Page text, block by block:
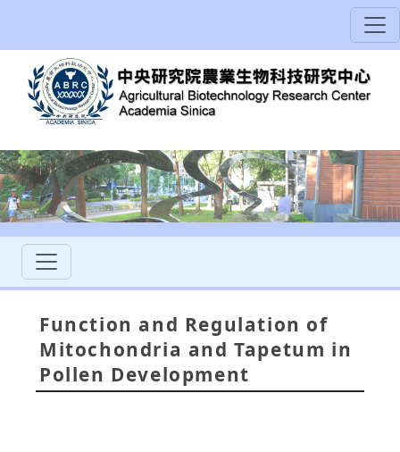
Function and Regulation of
Mitochondria and Tapetum in
Pollen Development